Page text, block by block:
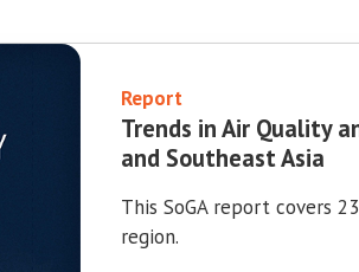
Report
Trends in Air Quality
and Southeast Asia
This SoGA report covers
region.